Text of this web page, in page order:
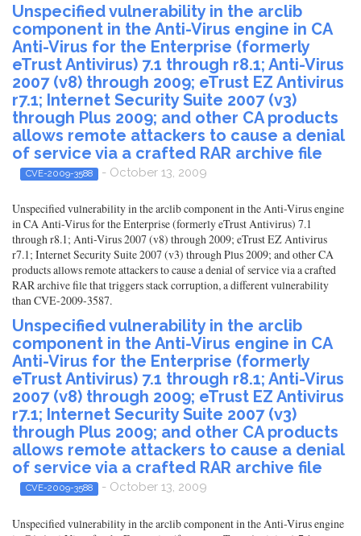
Unspecified vulnerability in the arclib
component in the Anti-Virus engine in CA
Anti-Virus for the Enterprise (formerly
eTrust Antivirus) 7.1 through r8.1; Anti-Virus
2007 (v8) through 2009; eTrust EZ Antivirus
r7.1; Internet Security Suite 2007 (v3)
through Plus 2009; and other CA products
allows remote attackers to cause a denial
of service via a crafted RAR archive file
CVE-2009-3588 - October 13, 2009
Unspecified vulnerability in the arclib component in the Anti-Virus engine
in CA Anti-Virus for the Enterprise (formerly eTrust Antivirus) 7.1
through r8.1; Anti-Virus 2007 (v8) through 2009; eTrust EZ Antivirus
r7.1; Internet Security Suite 2007 (v3) through Plus 2009; and other CA
products allows remote attackers to cause a denial of service via a crafted
RAR archive file that triggers stack corruption, a different vulnerability
than CVE-2009-3587.
Unspecified vulnerability in the arclib
component in the Anti-Virus engine in CA
Anti-Virus for the Enterprise (formerly
eTrust Antivirus) 7.1 through r8.1; Anti-Virus
2007 (v8) through 2009; eTrust EZ Antivirus
r7.1; Internet Security Suite 2007 (v3)
through Plus 2009; and other CA products
allows remote attackers to cause a denial
of service via a crafted RAR archive file
CVE-2009-3588 - October 13, 2009
Unspecified vulnerability in the arclib component in the Anti-Virus engine